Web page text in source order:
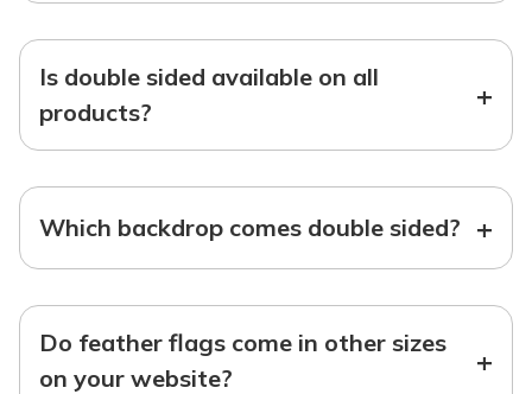
Is double sided available on all
products?
+
Which backdrop comes double sided? +
Do feather flags come in other sizes
on your website?
+